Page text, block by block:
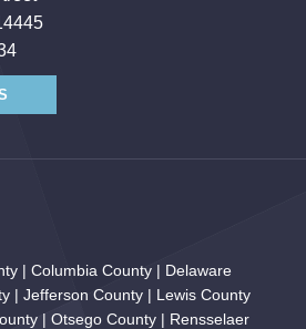
| Columbia County | Delaware
| Jefferson County | Lewis County
| Otsego County | Rensselaer